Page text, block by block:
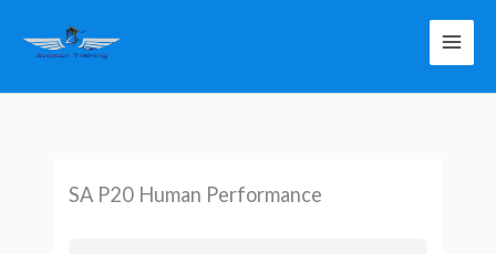
SA P20 Human Performance